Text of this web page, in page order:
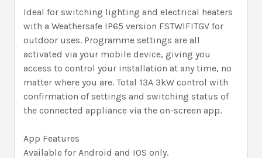
Ideal for switching lighting and electrical heaters
with a Weathersafe IP65 version FSTWIFITGV for
outdoor uses. Programme settings are all
activated via your mobile device, giving you
access to control your installation at any time, no
matter where you are. Total 13A 3kW control with
confirmation of settings and switching status of
the connected appliance via the on-screen app.
App Features
Available for Android and IOS only.